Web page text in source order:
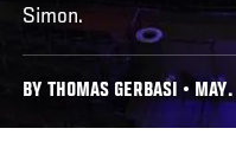
Simon.
BY THOMAS GERBASI •